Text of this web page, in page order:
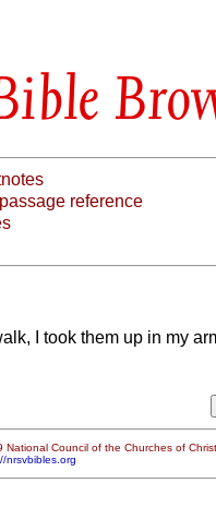
reference
I took them up in my
National Council of the Churches of
nrsvbibles.org